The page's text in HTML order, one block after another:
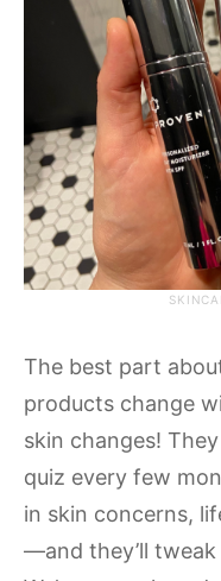
The best part
products change
skin changes!
quiz every few
in skin concerns,
—and they’ll